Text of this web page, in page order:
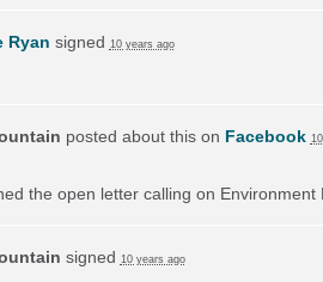
Ryan signed 10 years ago
posted about this on Facebook
the open letter calling on
signed 10 years ago